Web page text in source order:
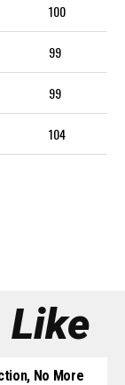
100
99
99
104
Like
No More